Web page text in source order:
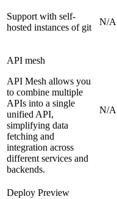
Support with self-
hosted instances of git
N/A
API mesh
API Mesh allows you
to combine multiple
APIs into a single
unified API,
simplifying data
fetching and
integration across
different services and
backends.
N/A
Deploy Preview